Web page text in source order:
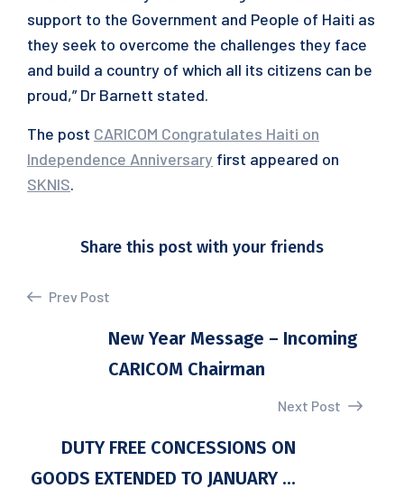
support to the Government and People of Haiti as
they seek to overcome the challenges they face
and build a country of which all its citizens can be
proud,” Dr Barnett stated.
The post CARICOM Congratulates Haiti on
Independence Anniversary first appeared on
SKNIS.
Share this post with your friends
Prev Post
New Year Message – Incoming
CARICOM Chairman
Next Post
DUTY FREE CONCESSIONS ON
GOODS EXTENDED TO JANUARY ...